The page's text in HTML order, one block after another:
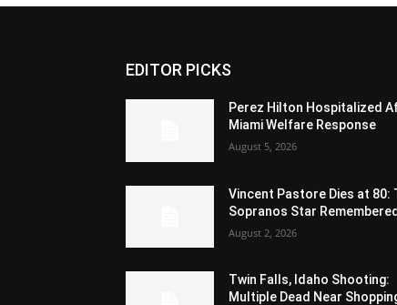
EDITOR PICKS
Perez Hilton Hospitalized
Miami Welfare Response
August 5, 2026
Vincent Pastore Dies at 80:
Sopranos Star
August 2, 2026
Twin Falls, Idaho Shooting:
Multiple Dead Near